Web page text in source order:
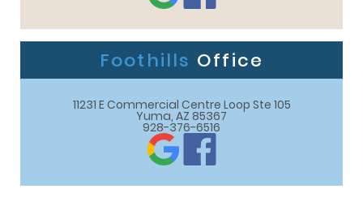
Foothills Office
11231 E Commercial Centre Loop Ste 105
Yuma, AZ 85367
928-376-6516